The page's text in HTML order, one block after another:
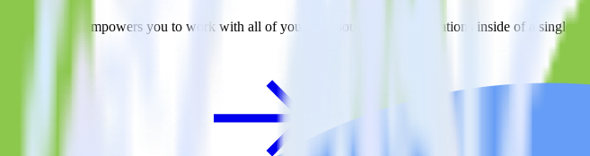
RudderStack empowers you to work with all of your data sources and destinations inside of a single app